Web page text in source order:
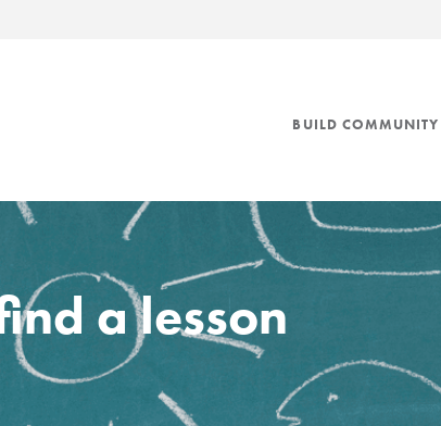
BUILD COMMUNITY
a lesson